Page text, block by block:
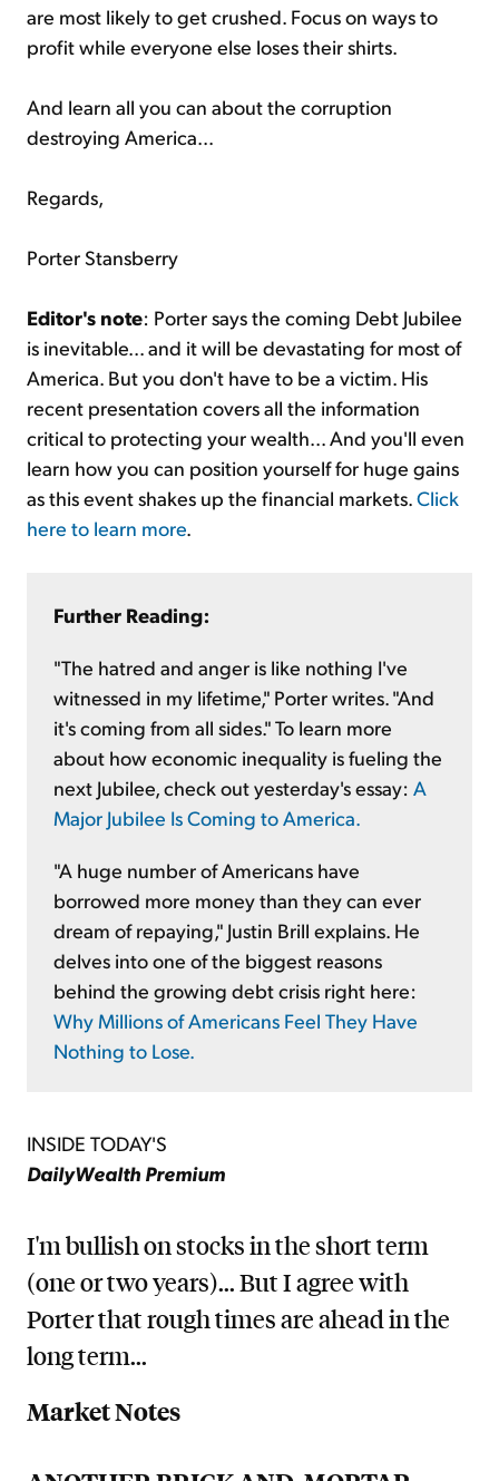
are most likely to get crushed. Focus on ways to
profit while everyone else loses their shirts.
And learn all you can about the corruption
destroying America...
Regards,
Porter Stansberry
Editor's note: Porter says the coming Debt Jubilee
is inevitable... and it will be devastating for most of
America. But you don't have to be a victim. His
recent presentation covers all the information
critical to protecting your wealth... And you'll even
learn how you can position yourself for huge gains
as this event shakes up the financial markets. Click
here to learn more
Further Reading:
"The hatred and anger is like nothing I've
witnessed in my lifetime," Porter writes. "And
it's coming from all sides." To learn more
about how economic inequality is fueling the
next Jubilee, check out yesterday's essay: A
Major Jubilee Is Coming to America.
"A huge number of Americans have
borrowed more money than they can ever
dream of repaying," Justin Brill explains. He
delves into one of the biggest reasons
behind the growing debt crisis right here:
Why Millions of Americans Feel They Have
Nothing to Lose.
INSIDE TODAY'S
DailyWealth Premium
I'm bullish on stocks in the short term
(one or two years)... But I agree with
Porter that rough times are ahead in the
long term...
Market Notes